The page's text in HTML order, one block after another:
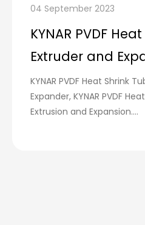
04 September 2023
KYNAR PVDF
Extruder and
KYNAR PVDF Heat Shrink
Expander, KYNAR PVDF
Extrusion and Expansion....